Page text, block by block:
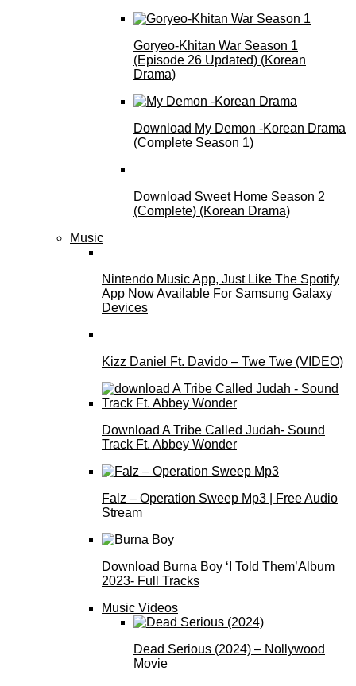
Goryeo-Khitan War Season 1
(Episode 26 Updated) (Korean
Drama)
Download My Demon -Korean Drama
(Complete Season 1)
Download Sweet Home Season 2
(Complete) (Korean Drama)
Music
Nintendo Music App, Just Like The Spotify
App Now Available For Samsung Galaxy
Devices
Kizz Daniel Ft. Davido – Twe Twe (VIDEO)
Download A Tribe Called Judah- Sound
Track Ft. Abbey Wonder
Falz – Operation Sweep Mp3 | Free Audio
Stream
Download Burna Boy ‘I Told Them’Album
2023- Full Tracks
Music Videos
Dead Serious (2024) – Nollywood
Movie